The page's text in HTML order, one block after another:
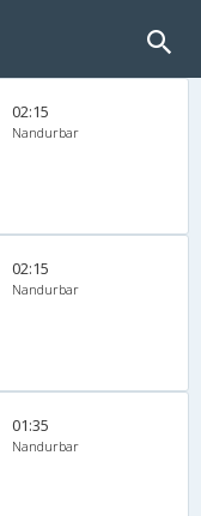
02:15
Nandurbar
02:15
Nandurbar
01:35
Nandurbar